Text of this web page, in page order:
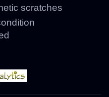
scratches